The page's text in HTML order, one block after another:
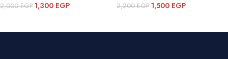
2,000EGP 1,300 EGP 2,200EGP 1,500 EGP